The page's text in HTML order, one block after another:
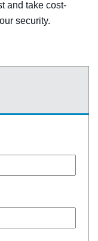
and take cost-
security.